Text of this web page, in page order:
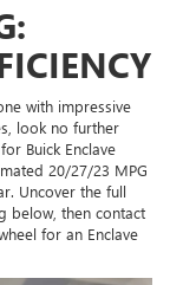
with impressive
look no further
Buick Enclave
20/27/23 MPG
Uncover the full
below, then contact
for an Enclave